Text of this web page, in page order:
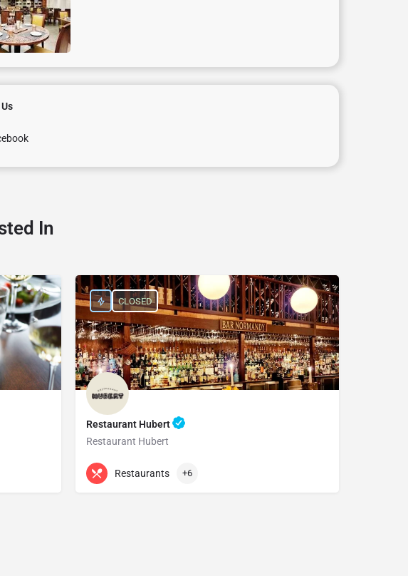
In
Restaurant Hubert
Restaurant Hubert
+61 2 9232 0881
CLOSED
Restaurants +6